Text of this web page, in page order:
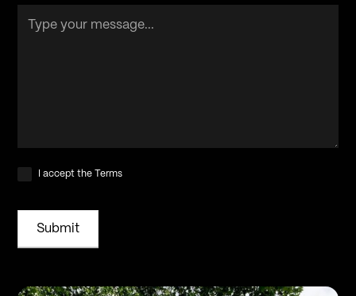
I accept the Terms